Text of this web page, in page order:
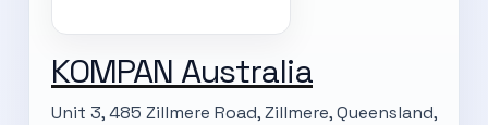
KOMPAN Australia
Unit 3, 485 Zillmere Road, Zillmere, Queensland,